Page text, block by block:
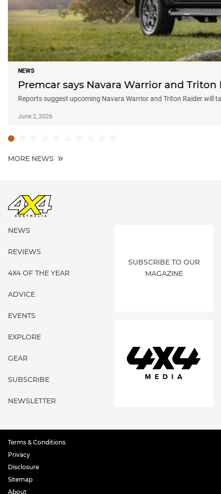
NEWS
Premcar says Navara Warrior and
Reports suggest upcoming Navara Warrior and Triton Raider
June 2, 2026
MORE NEWS
NEWS
REVIEWS
4X4 OF THE YEAR
ADVICE
EVENTS
EXPLORE
GEAR
SUBSCRIBE
NEWSLETTER
SUBSCRIBE TO OUR
MAGAZINE
Terms & Conditions
Privacy
Disclosure
Sitemap
About